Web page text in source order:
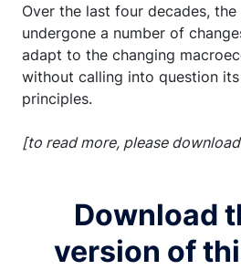
Over the last four decades,
undergone a number of
adapt to the changing
without calling into question
principles.
[to read more, please
Download
version of